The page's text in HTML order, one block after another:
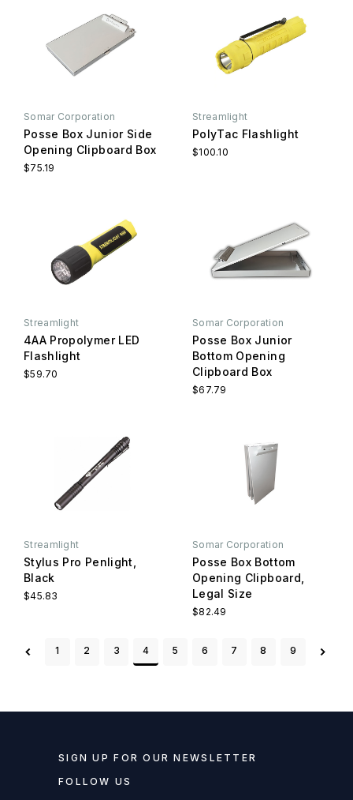
Somar Corporation
Posse Box Junior Side
Opening Clipboard Box
$75.19
Streamlight
PolyTac Flashlight
$100.10
Streamlight
4AA Propolymer LED
Flashlight
$59.70
Somar Corporation
Posse Box Junior
Bottom Opening
Clipboard Box
$67.79
Streamlight
Stylus Pro Penlight,
Black
$45.83
Somar Corporation
Posse Box Bottom
Opening Clipboard,
Legal Size
$82.49
1 2 3 4 5 6 7 8 9
SIGN UP FOR OUR NEWSLETTER
FOLLOW US